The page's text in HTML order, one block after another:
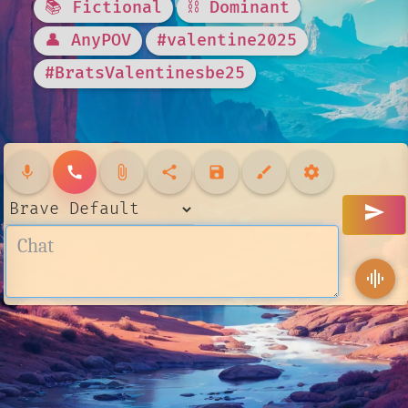
📚 Fictional
⛓️ Dominant
👤 AnyPOV
#valentine2025
#BratsValentinesbe25
mic call attach_file share save brush settings
send
graphic_eq